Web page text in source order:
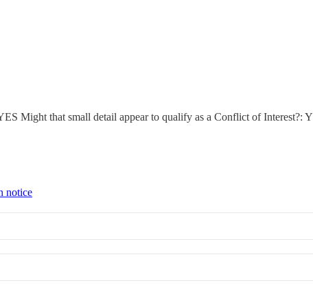
Might that small detail appear to qualify as a Conflict of Interest?:
notice